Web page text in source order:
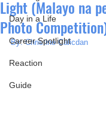
Day in a Life
Career Spotlight
Reaction
Guide
Light (Malayo na
Photo
By: Christine Calicdan